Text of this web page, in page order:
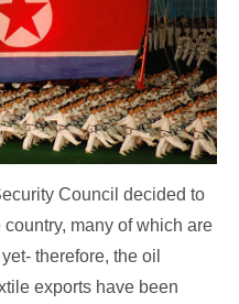
Council decided to
many of which are
therefore, the oil
exports have been